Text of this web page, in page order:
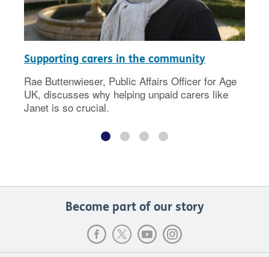
Supporting carers in the community
Rae Buttenwieser, Public Affairs Officer for Age
UK, discusses why helping unpaid carers like
Janet is so crucial.
Become part of our story